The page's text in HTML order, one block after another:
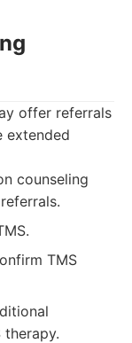
offer referrals
extended
counseling
TMS
therapy.